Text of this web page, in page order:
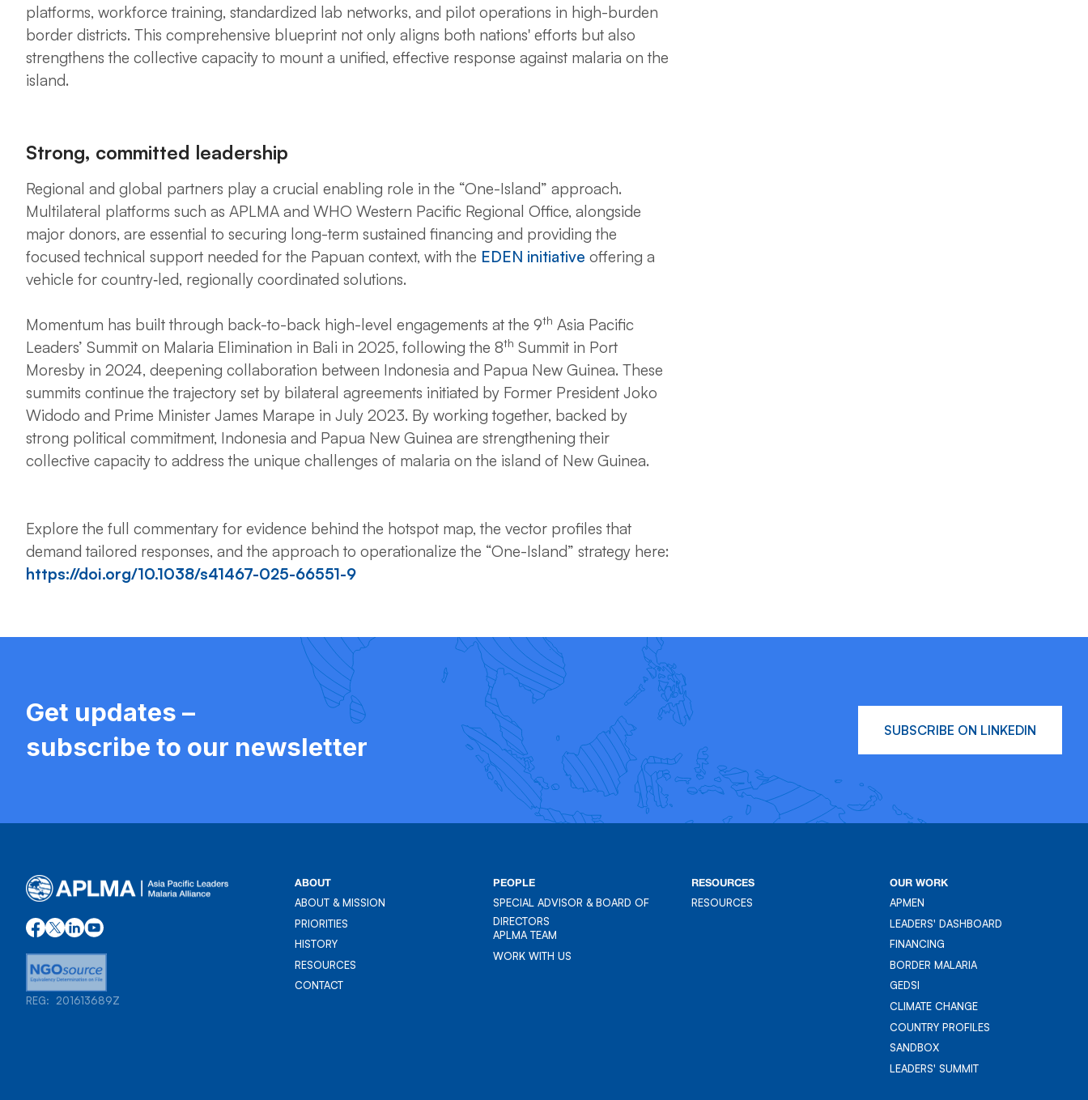
platforms, workforce training, standardized lab networks, and pilot operations in high-burden
border districts. This comprehensive blueprint not only aligns both nations' efforts but also
strengthens the collective capacity to mount a unified, effective response against malaria on the
island.
Strong, committed leadership
Regional and global partners play a crucial enabling role in the “One-Island” approach.
Multilateral platforms such as APLMA and WHO Western Pacific Regional Office, alongside
major donors, are essential to securing long-term sustained financing and providing the
focused technical support needed for the Papuan context, with the EDEN initiative offering a
vehicle for country‑led, regionally coordinated solutions.
Momentum has built through back-to-back high-level engagements at the 9th Asia Pacific
Leaders’ Summit on Malaria Elimination in Bali in 2025, following the 8th Summit in Port
Moresby in 2024, deepening collaboration between Indonesia and Papua New Guinea. These
summits continue the trajectory set by bilateral agreements initiated by Former President Joko
Widodo and Prime Minister James Marape in July 2023. By working together, backed by
strong political commitment, Indonesia and Papua New Guinea are strengthening their
collective capacity to address the unique challenges of malaria on the island of New Guinea.
Explore the full commentary for evidence behind the hotspot map, the vector profiles that
demand tailored responses, and the approach to operationalize the “One-Island” strategy here:
https://doi.org/10.1038/s41467-025-66551-9
Get updates –
subscribe to our newsletter
SUBSCRIBE ON LINKEDIN
REG: 201613689Z
ABOUT
ABOUT & MISSION
ABOUT & MISSION
PRIORITIES
PRIORITIES
HISTORY
HISTORY
RESOURCES
RESOURCES
CONTACT
PEOPLE
SPECIAL ADVISOR & BOARD OF
DIRECTORS
APLMA TEAM
APLMA TEAM
WORK WITH US
RESOURCES
RESOURCES
OUR WORK
APMEN
APMEN
LEADERS' DASHBOARD
LEADER'S DASHBOARD
FINANCING
FINANCING
BORDER MALARIA
BORDER MALARIA
GEDSI
GEDSI
CLIMATE CHANGE
CLIMATE CHANGE
COUNTRY PROFILES
COUNTRY PROFILES
SANDBOX
SANDBOX
LEADERS' SUMMIT